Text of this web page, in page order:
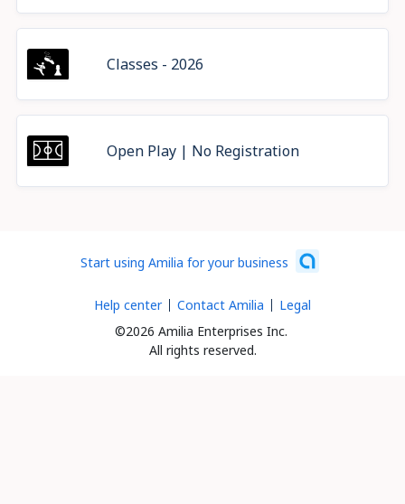
Classes - 2026
Open Play | No Registration
Start using Amilia for your business
©2026 Amilia Enterprises Inc.
All rights reserved.
Help center Contact Amilia Legal